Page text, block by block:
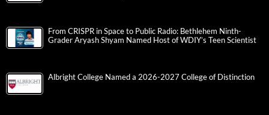
From CRISPR in Space to Public Radio: Bethlehem Ninth-
Grader Aryash Shyam Named Host of WDIY’s Teen Scientist
Albright College Named a 2026-2027 College of Distinction